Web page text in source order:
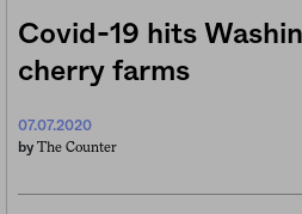
Covid-19 hits
cherry farms
07.07.2020
by The Counter